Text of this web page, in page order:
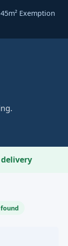
45m² Exemption